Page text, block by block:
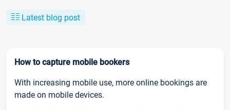
Latest blog post
How to capture mobile bookers
With increasing mobile use, more online bookings are
made on mobile devices.